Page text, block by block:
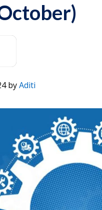
byAditi